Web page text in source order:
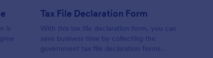
is
Tax File Declaration Form
With this tax file declaration form, you can
save business time by collecting the
government tax file declaration forms